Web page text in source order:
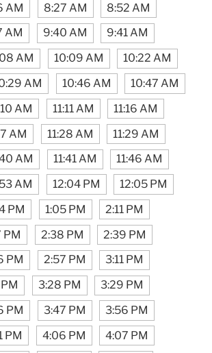
AM 8:27 AM
8:52 AM
AM 9:40 AM
9:41 AM
AM 10:09 AM
10:22 AM
AM 10:46 AM
10:47 AM
AM 11:11 AM
11:16 AM
AM 11:28 AM
11:29 AM
AM 11:41 AM
11:46 AM
AM 12:04 PM
12:05 PM
PM 1:05 PM
2:11 PM
PM 2:38 PM
2:39 PM
PM 2:57 PM
3:11 PM
3:28 PM
3:29 PM
PM 3:47 PM
3:56 PM
PM 4:06 PM
4:07 PM